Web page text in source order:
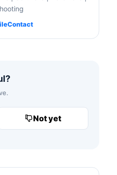
Contact
Not yet